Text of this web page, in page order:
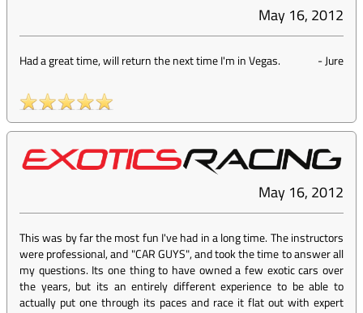
May 16, 2012
Had a great time, will return the next time I'm in Vegas. -Jure
May 16, 2012
This was by far the most fun I've had in a long time. The instructors
were professional, and "CAR GUYS", and took the time to answer all
my questions. Its one thing to have owned a few exotic cars over
the years, but its an entirely different experience to be able to
actually put one through its paces and race it flat out with expert